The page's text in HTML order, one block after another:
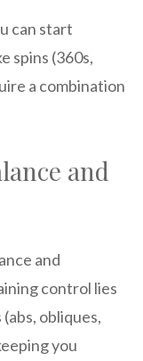
can start
spins (360s,
a combination
and
and
control lies
obliques,
you